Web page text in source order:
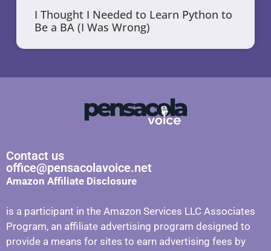
I Thought I Needed to Learn Python to
Be a BA (I Was Wrong)
Contact us
office@pensacolavoice.net
Amazon Affiliate Disclosure
is a participant in the Amazon Services LLC Associates
Program, an affiliate advertising program designed to
provide a means for sites to earn advertising fees by